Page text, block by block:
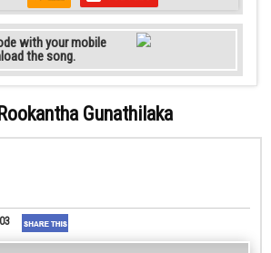
with your mobile
the song.
Gunathilaka